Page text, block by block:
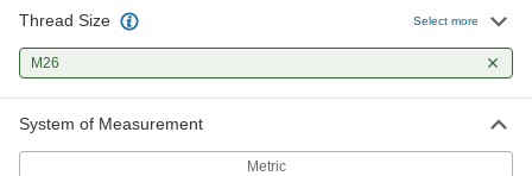
Thread Size Select more
M26
System of Measurement
Metric